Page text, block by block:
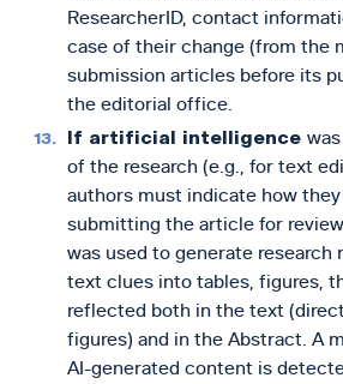
ResearcherID, contact
case of their change (from the
submission articles before its
the editorial office.
If artificial intelligence
of the research (e.g., for text
authors must indicate how they
submitting the article for
was used to generate research
text clues into tables, figures,
reflected both in the text
figures) and in the Abstract. A
AI-generated content is